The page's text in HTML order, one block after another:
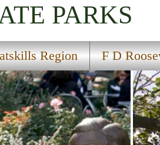
PARKS
Region F D